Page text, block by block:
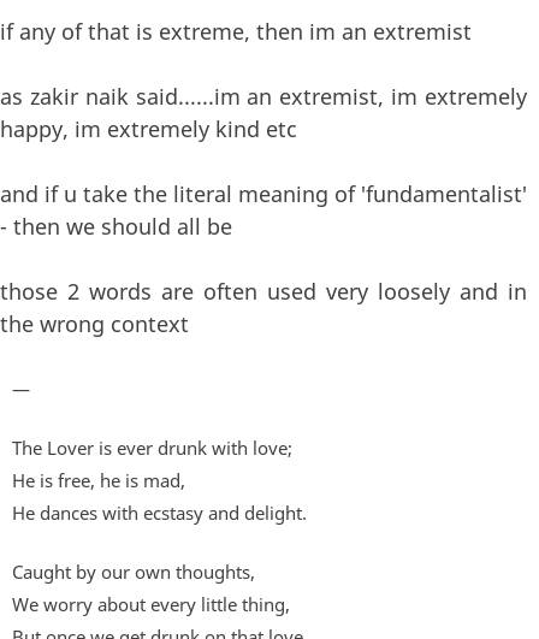
if any of that is extreme, then im an extremist
as zakir naik said......im an extremist, im extremely
happy, im extremely kind etc
and if u take the literal meaning of 'fundamentalist'
- then we should all be
those 2 words are often used very loosely and in
the wrong context
—
The Lover is ever drunk with love;
He is free, he is mad,
He dances with ecstasy and delight.
Caught by our own thoughts,
We worry about every little thing,